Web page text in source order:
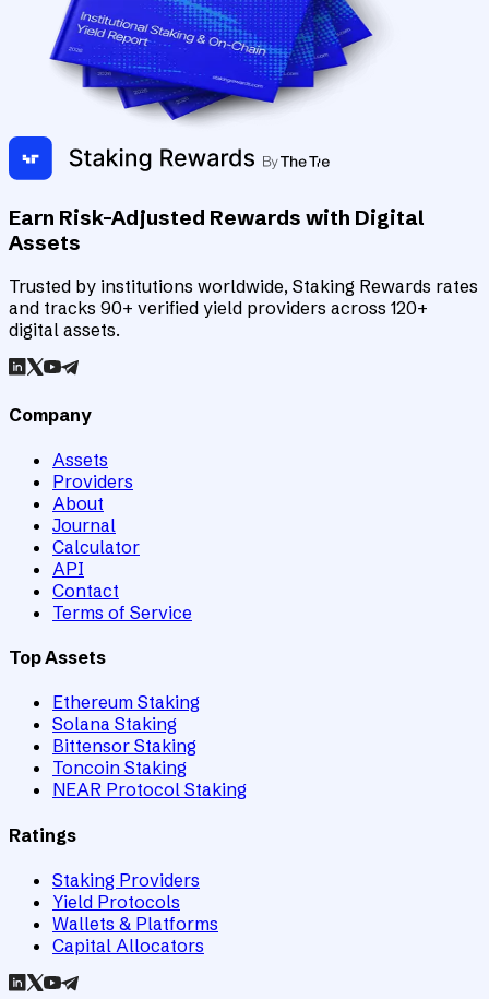
Earn Risk-Adjusted Rewards with Digital
Assets
Trusted by institutions worldwide, Staking Rewards rates
and tracks 90+ verified yield providers across 120+
digital assets.
Company
Assets
Providers
About
Journal
Calculator
API
Contact
Terms of Service
Top Assets
Ethereum Staking
Solana Staking
Bittensor Staking
Toncoin Staking
NEAR Protocol Staking
Ratings
Staking Providers
Yield Protocols
Wallets & Platforms
Capital Allocators